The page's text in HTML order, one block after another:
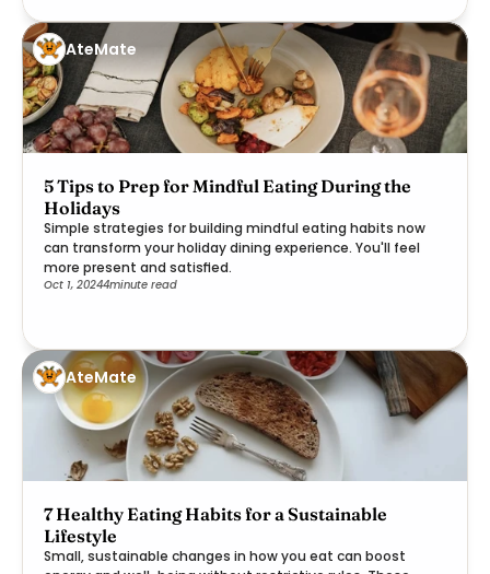
AteMate
5 Tips to Prep for Mindful Eating During the
Holidays
Simple strategies for building mindful eating habits now
can transform your holiday dining experience. You'll feel
more present and satisfied.
Oct 1, 20244minute read
AteMate
7 Healthy Eating Habits for a Sustainable
Lifestyle
Small, sustainable changes in how you eat can boost